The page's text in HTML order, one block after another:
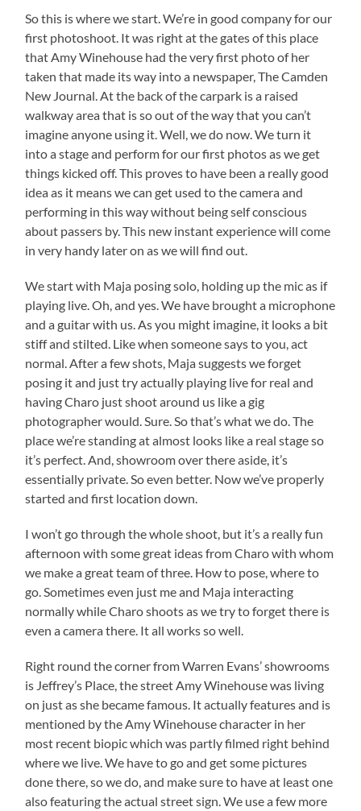
So this is where we start. We’re in good company for our
first photoshoot. It was right at the gates of this place
that Amy Winehouse had the very first photo of her
taken that made its way into a newspaper, The Camden
New Journal. At the back of the carpark is a raised
walkway area that is so out of the way that you can’t
imagine anyone using it. Well, we do now. We turn it
into a stage and perform for our first photos as we get
things kicked off. This proves to have been a really good
idea as it means we can get used to the camera and
performing in this way without being self conscious
about passers by. This new instant experience will come
in very handy later on as we will find out.
We start with Maja posing solo, holding up the mic as if
playing live. Oh, and yes. We have brought a microphone
and a guitar with us. As you might imagine, it looks a bit
stiff and stilted. Like when someone says to you, act
normal. After a few shots, Maja suggests we forget
posing it and just try actually playing live for real and
having Charo just shoot around us like a gig
photographer would. Sure. So that’s what we do. The
place we’re standing at almost looks like a real stage so
it’s perfect. And, showroom over there aside, it’s
essentially private. So even better. Now we’ve properly
started and first location down.
I won’t go through the whole shoot, but it’s a really fun
afternoon with some great ideas from Charo with whom
we make a great team of three. How to pose, where to
go. Sometimes even just me and Maja interacting
normally while Charo shoots as we try to forget there is
even a camera there. It all works so well.
Right round the corner from Warren Evans’ showrooms
is Jeffrey’s Place, the street Amy Winehouse was living
on just as she became famous. It actually features and is
mentioned by the Amy Winehouse character in her
most recent biopic which was partly filmed right behind
where we live. We have to go and get some pictures
done there, so we do, and make sure to have at least one
also featuring the actual street sign. We use a few more